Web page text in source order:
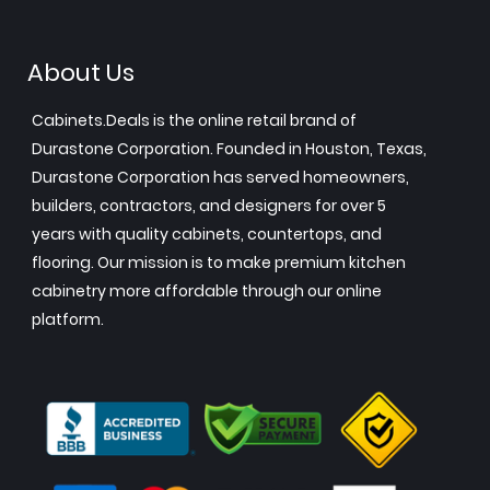
About Us
Cabinets.Deals is the online retail brand of
Durastone Corporation. Founded in Houston, Texas,
Durastone Corporation has served homeowners,
builders, contractors, and designers for over 5
years with quality cabinets, countertops, and
flooring. Our mission is to make premium kitchen
cabinetry more affordable through our online
platform.